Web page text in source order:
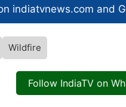
indiatvnews.com and
Wildfire
Follow IndiaTV on